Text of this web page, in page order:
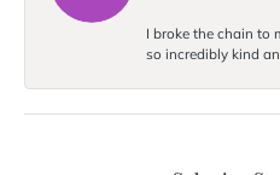
I broke the chain to
so incredibly kind